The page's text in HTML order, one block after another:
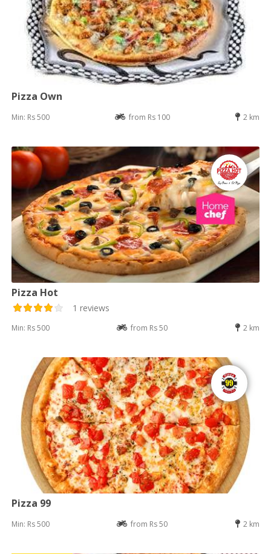
Pizza Own
Min: Rs 500 from Rs 100 2 km
Pizza Hot
1 reviews
Min: Rs 500 from Rs 50 2 km
Pizza 99
Min: Rs 500 from Rs 50 2 km